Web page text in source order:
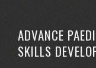
ADVANCE
SKILLS